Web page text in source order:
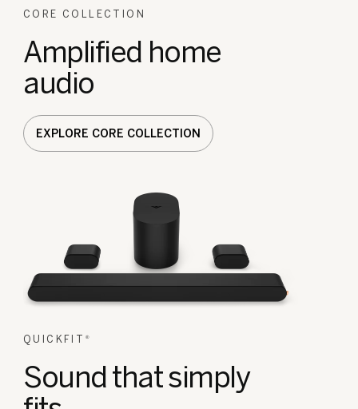
CORE COLLECTION
Amplified home
audio
EXPLORE CORE COLLECTION
QUICKFIT ®
Sound that simply